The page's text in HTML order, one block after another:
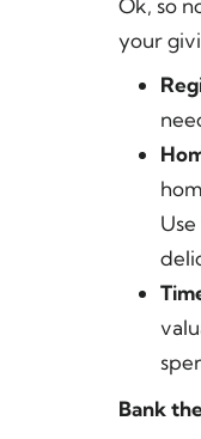
Ok, so
your
Bank